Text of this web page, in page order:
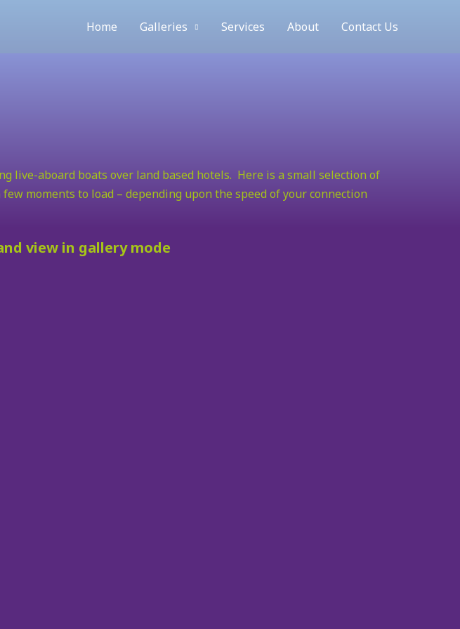
Home Galleries Services About Contact Us
live-aboard boats over land based hotels. Here is a small selection of
moments to load – depending upon the speed of your connection
view in gallery mode